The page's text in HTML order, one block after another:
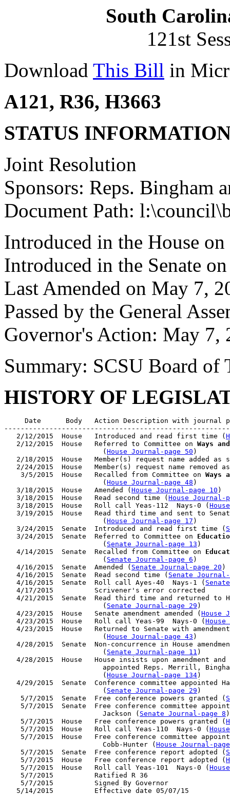
South
121st
Download This Bill in
A121, R36, H3663
STATUS
Joint Resolution
Sponsors: Reps. Bingham
Document Path:
Introduced in the House
Introduced in the Senate
Last Amended on May 7,
Passed by the General
Governor's Action: May 7,
Summary: SCSU Board of
HISTORY OF
Date      Body   Action Description with journal
   2/12/2015  House   Introduced and read first time (
   2/12/2015  House   Referred to Committee on
Ways
                        (
House Journal-page 50 )
2/18/2015  House   Member(s) request name added as
2/24/2015  House   Member(s) request name removed
    3/5/2015  House   Recalled from Committee on
Ways
                        (
House Journal-page 48 )
   3/18/2015  House   Amended (
House Journal-page 10 )
   3/18/2015  House   Read second time (
House Journal-
   3/18/2015  House   Roll call Yeas-112  Nays-0 (
3/19/2015  House   Read third time and sent to
                        (
House Journal-page 17 )
   3/24/2015  Senate  Introduced and read first time (
   3/24/2015  Senate  Referred to Committee on
                        (
Senate Journal-page 13 )
   4/14/2015  Senate  Recalled from Committee on
                        (
Senate Journal-page 6 )
   4/16/2015  Senate  Amended (
Senate Journal-page 20 )
   4/16/2015  Senate  Read second time (
Senate
   4/16/2015  Senate  Roll call Ayes-40  Nays-1 (
   4/17/2015          Scrivener's error corrected
4/21/2015  Senate  Read third time and returned to
                        (
Senate Journal-page 29 )
   4/23/2015  House   Senate amendment amended (
House
   4/23/2015  House   Roll call Yeas-99  Nays-0 (
4/23/2015  House   Returned to Senate with
                        (
House Journal-page 43 )
4/28/2015  Senate  Non-concurrence in House
                        (
Senate Journal-page 11 )
4/28/2015  House   House insists upon amendment
appointed Reps. Merrill,
                        (
House Journal-page 134)
4/29/2015  Senate  Conference committee appointed
                        (
Senate Journal-page 29 )
    5/7/2015  Senate  Free conference powers granted (
5/7/2015  Senate  Free conference committee
                        Jackson (
Senate Journal-page 8 )
    5/7/2015  House   Free conference powers granted (
    5/7/2015  House   Roll call Yeas-110  Nays-0 (
5/7/2015  House   Free conference committee
                        Cobb-Hunter (
House Journal-
    5/7/2015  Senate  Free conference report adopted (
    5/7/2015  House   Free conference report adopted (
    5/7/2015  House   Roll call Yeas-101  Nays-0 (
    5/7/2015          Ratified R 36
    5/7/2015          Signed By Governor
   5/14/2015          Effective date 05/07/15